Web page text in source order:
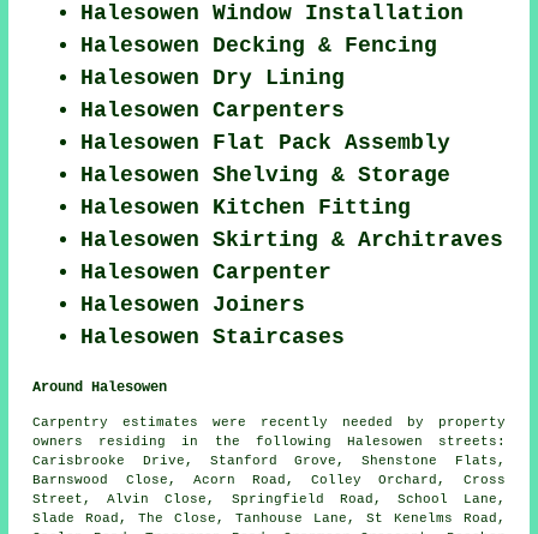
Halesowen Window Installation
Halesowen Decking & Fencing
Halesowen Dry Lining
Halesowen Carpenters
Halesowen Flat Pack Assembly
Halesowen Shelving & Storage
Halesowen Kitchen Fitting
Halesowen Skirting & Architraves
Halesowen Carpenter
Halesowen Joiners
Halesowen Staircases
Around Halesowen
Carpentry estimates were recently needed by property
owners residing in the following Halesowen streets:
Carisbrooke Drive, Stanford Grove, Shenstone Flats,
Barnswood Close, Acorn Road, Colley Orchard, Cross
Street, Alvin Close, Springfield Road, School Lane,
Slade Road, The Close, Tanhouse Lane, St Kenelms Road,